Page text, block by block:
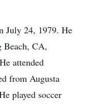
July 24, 1979. He
Beach, CA,
attended
from Augusta
played soccer